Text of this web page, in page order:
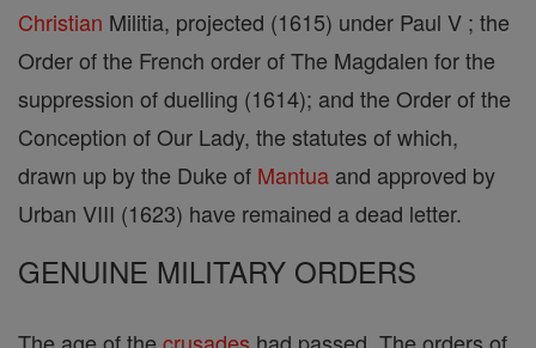
Christian Militia, projected (1615) under Paul V ; the
Order of the French order of The Magdalen for the
suppression of duelling (1614); and the Order of the
Conception of Our Lady, the statutes of which,
drawn up by the Duke of Mantua and approved by
Urban VIII (1623) have remained a dead letter.
GENUINE MILITARY ORDERS